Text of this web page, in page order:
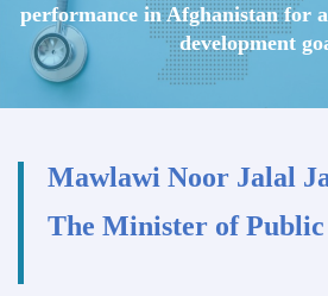
performance in Afghanistan for
development
Mawlawi Noor Jalal
The Minister of